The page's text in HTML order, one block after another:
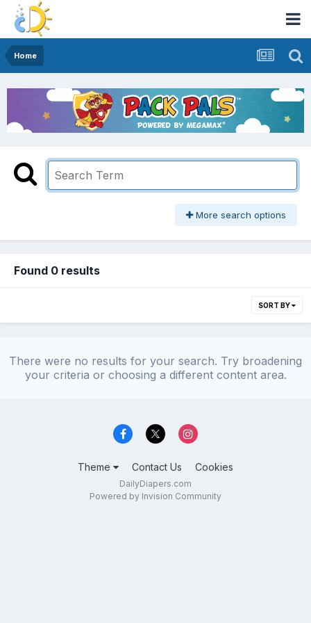
Home
More search options
Found 0 results
SORT BY
There were no results for your search. Try broadening
your criteria or choosing a different content area.
Theme Contact Us Cookies
DailyDiapers.com
Powered by Invision Community